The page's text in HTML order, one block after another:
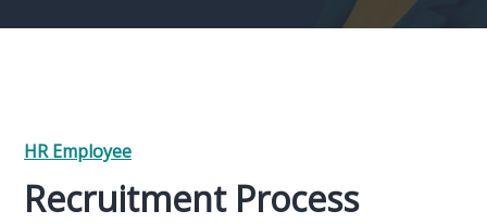
HR Employee
Recruitment Process